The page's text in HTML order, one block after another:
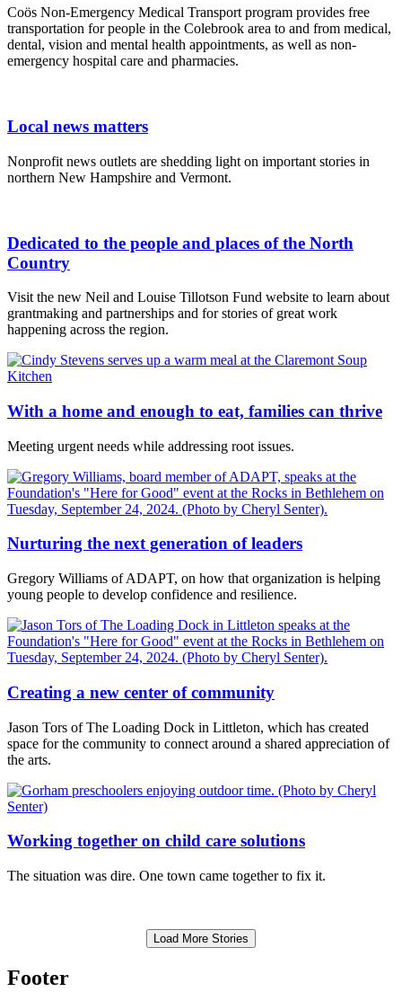
Coös Non-Emergency Medical Transport program provides free
transportation for people in the Colebrook area to and from medical,
dental, vision and mental health appointments, as well as non-
emergency hospital care and pharmacies.
Local news matters
Nonprofit news outlets are shedding light on important stories in
northern New Hampshire and Vermont.
Dedicated to the people and places of the North
Country
Visit the new Neil and Louise Tillotson Fund website to learn about
grantmaking and partnerships and for stories of great work
happening across the region.
With a home and enough to eat, families can thrive
Meeting urgent needs while addressing root issues.
Nurturing the next generation of leaders
Gregory Williams of ADAPT, on how that organization is helping
young people to develop confidence and resilience.
Creating a new center of community
Jason Tors of The Loading Dock in Littleton, which has created
space for the community to connect around a shared appreciation of
the arts.
Working together on child care solutions
The situation was dire. One town came together to fix it.
Load More Stories
Footer